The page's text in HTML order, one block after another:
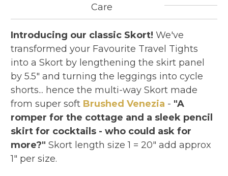
Care
Introducing our classic Skort! We've
transformed your Favourite Travel Tights
into a Skort by lengthening the skirt panel
by 5.5" and turning the leggings into cycle
shorts... hence the multi-way Skort made
from super soft Brushed Venezia - "A
romper for the cottage and a sleek pencil
skirt for cocktails - who could ask for
more?" Skort length size 1 = 20" add approx
1" per size.